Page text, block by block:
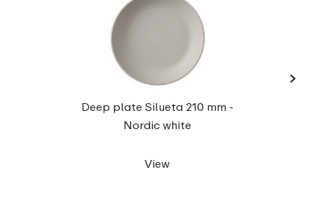
Deep plate Silueta 210 mm -
Nordic white
View
›